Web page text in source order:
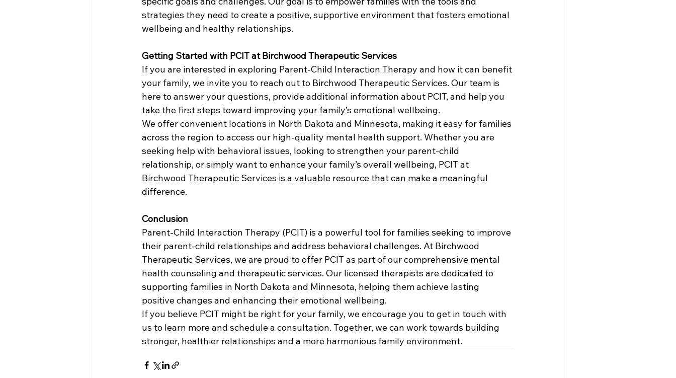
strategies they need to create a positive, supportive environment that fosters emotional
wellbeing and healthy relationships.
Getting Started with PCIT at Birchwood Therapeutic Services
If you are interested in exploring Parent-Child Interaction Therapy and how it can benefit
your family, we invite you to reach out to Birchwood Therapeutic Services. Our team is
here to answer your questions, provide additional information about PCIT, and help you
take the first steps toward improving your family’s emotional wellbeing.
We offer convenient locations in North Dakota and Minnesota, making it easy for families
across the region to access our high-quality mental health support. Whether you are
seeking help with behavioral issues, looking to strengthen your parent-child
relationship, or simply want to enhance your family’s overall wellbeing, PCIT at
Birchwood Therapeutic Services is a valuable resource that can make a meaningful
difference.
Conclusion
Parent-Child Interaction Therapy (PCIT) is a powerful tool for families seeking to improve
their parent-child relationships and address behavioral challenges. At Birchwood
Therapeutic Services, we are proud to offer PCIT as part of our comprehensive mental
health counseling and therapeutic services. Our licensed therapists are dedicated to
supporting families in North Dakota and Minnesota, helping them achieve lasting
positive changes and enhancing their emotional wellbeing.
If you believe PCIT might be right for your family, we encourage you to get in touch with
us to learn more and schedule a consultation. Together, we can work towards building
stronger, healthier relationships and a more harmonious family environment.